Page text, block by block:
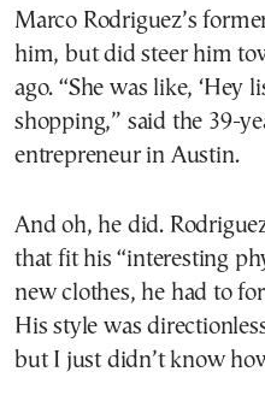
Marco Rodriguez’s
him, but did steer him
ago. “She was like, ‘Hey
shopping,” said the 39-
entrepreneur in Austin.
And oh, he did.
that fit his “interesting
new clothes, he had to
His style was
but I just didn’t know